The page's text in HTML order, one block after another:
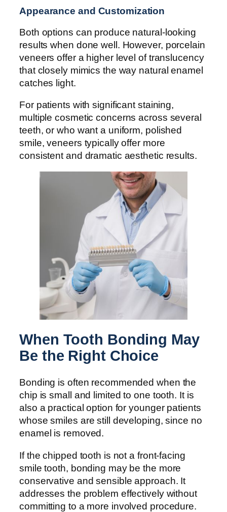
Appearance and Customization
Both options can produce natural-looking
results when done well. However, porcelain
veneers offer a higher level of translucency
that closely mimics the way natural enamel
catches light.
For patients with significant staining,
multiple cosmetic concerns across several
teeth, or who want a uniform, polished
smile, veneers typically offer more
consistent and dramatic aesthetic results.
When Tooth Bonding May
Be the Right Choice
Bonding is often recommended when the
chip is small and limited to one tooth. It is
also a practical option for younger patients
whose smiles are still developing, since no
enamel is removed.
If the chipped tooth is not a front-facing
smile tooth, bonding may be the more
conservative and sensible approach. It
addresses the problem effectively without
committing to a more involved procedure.